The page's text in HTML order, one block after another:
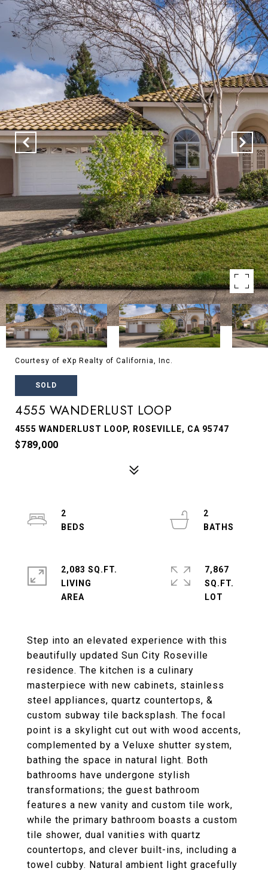
Courtesy of eXp Realty of California, Inc.
SOLD
4555 WANDERLUST LOOP
4555 WANDERLUST LOOP, ROSEVILLE, CA 95747
$789,000
Step into an elevated experience with this
beautifully updated Sun City Roseville
residence. The kitchen is a culinary
masterpiece with new cabinets, stainless
steel appliances, quartz countertops, &
custom subway tile backsplash. The focal
point is a skylight cut out with wood accents,
complemented by a Veluxe shutter system,
bathing the space in natural light. Both
bathrooms have undergone stylish
transformations; the guest bathroom
features a new vanity and custom tile work,
while the primary bathroom boasts a custom
tile shower, dual vanities with quartz
countertops, and clever built-ins, including a
towel cubby. Natural ambient light gracefully
2
2
2,083 SQ.FT.
LIVING
7,867
SQ.FT.